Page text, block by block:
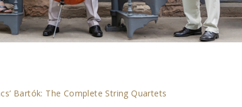
Bartók: The Complete String Quartets